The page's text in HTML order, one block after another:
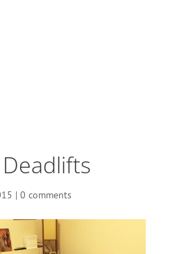
| 0 comments